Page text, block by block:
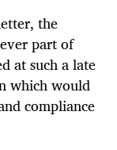
the
part of
at such a late
which would
compliance